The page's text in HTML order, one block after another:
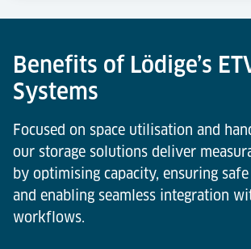
Benefits of Lödige’s
Systems
Focused on space utilisation and
our storage solutions deliver
by optimising capacity, ensuring
and enabling seamless integration
workflows.